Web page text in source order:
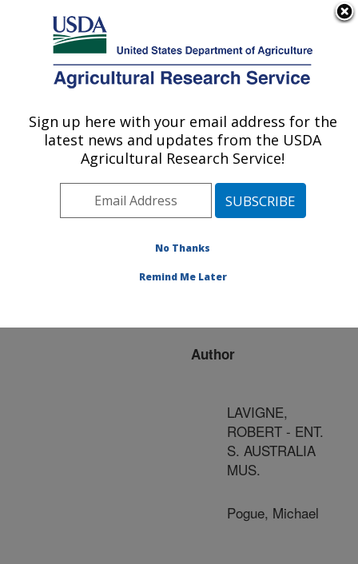
Here's how you know
Agricultural Research Service
U.S. DEPARTMENT OF AGRICULTURE
Publications at this
Location» Publication
#218309
Title:
Omniablautus nigronotum
Author
LAVIGNE,
ROBERT - ENT.
S. AUSTRALIA
MUS.
Pogue, Michael
Sign up here with your email address for the
latest news and updates from the USDA
Agricultural Research Service!
No Thanks
Remind Me Later